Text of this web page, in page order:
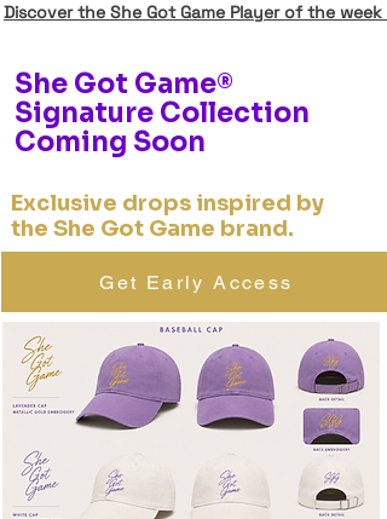
Discover the She Got Game Player of the week
She Got Game®
Signature Collection
Coming Soon
Exclusive drops inspired by
the She Got Game brand.
Get Early Access